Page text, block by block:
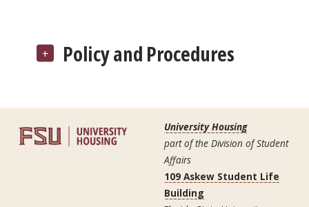
Policy and Procedures
University Housing
part of the Division of Student
Affairs
109 Askew Student Life
Building